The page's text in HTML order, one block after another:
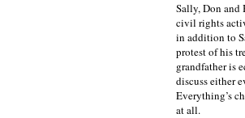
Sally, Don and
civil rights
in addition to
protest of his
grandfather is
discuss either
Everything’s
at all.